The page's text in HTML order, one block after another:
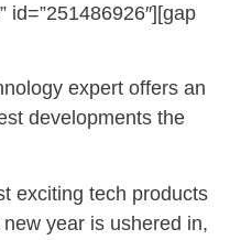
id=”251486926″][gap
expert offers an
developments the
exciting tech products
year is ushered in,